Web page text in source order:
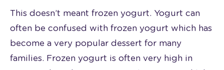
This doesn’t meant frozen yogurt. Yogurt can
often be confused with frozen yogurt which has
become a very popular dessert for many
families. Frozen yogurt is often very high in